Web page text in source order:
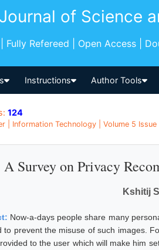
of Science
Fully Refereed | Open Access |
Instructions Author Tools
124
| Information Technology | Volume 5
A Survey on Privacy
Kshitij
Now-a-days people share many
to prevent the misuse of such images.
to the user which will make him